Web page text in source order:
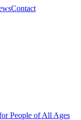
Contact
People of All Ages